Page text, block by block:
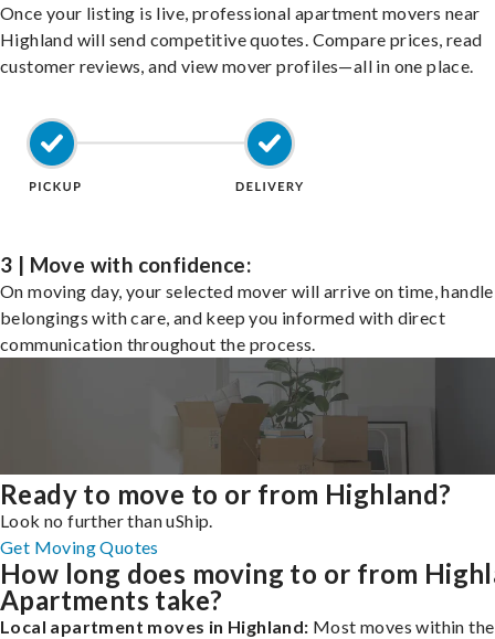
Once your listing is live, professional apartment movers near
Highland will send competitive quotes. Compare prices, read
customer reviews, and view mover profiles—all in one place.
3 | Move with confidence:
On moving day, your selected mover will arrive on time,
belongings with care, and keep you informed with direct
communication throughout the process.
Ready to move to or from Highland?
Look no further than uShip.
Get Moving Quotes
How long does moving to or from
Apartments take?
Local apartment moves in Highland: Most moves within